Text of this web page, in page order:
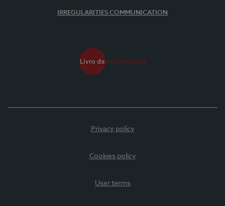
IRREGULARITIES COMMUNICATION
Privacy policy
Cookies policy
User terms